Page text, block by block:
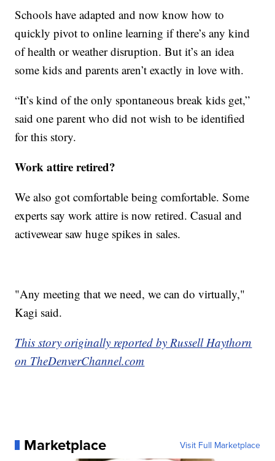
Schools have adapted and now know how to
quickly pivot to online learning if there’s any kind
of health or weather disruption. But it’s an idea
some kids and parents aren’t exactly in love with.
“It’s kind of the only spontaneous break kids get,”
said one parent who did not wish to be identified
for this story.
Work attire retired?
We also got comfortable being comfortable. Some
experts say work attire is now retired. Casual and
activewear saw huge spikes in sales.
"Any meeting that we need, we can do virtually,"
Kagi said.
This story originally reported by Russell Haythorn
on TheDenverChannel.com
Marketplace Visit Full Marketplace